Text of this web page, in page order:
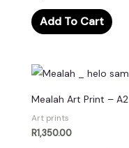
Add To Cart
Mealah Art Print – A2
Art prints
R1,350.00